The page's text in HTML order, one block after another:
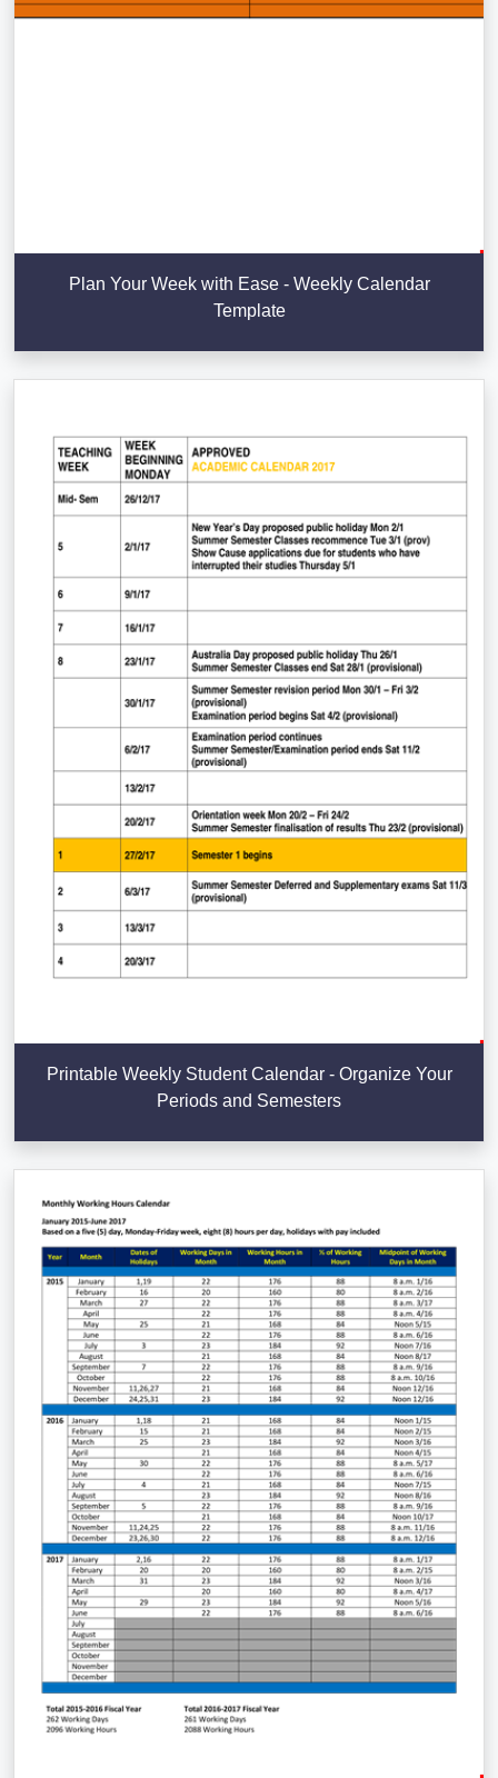
Plan Your Week with Ease - Weekly Calendar
Template
Printable Weekly Student Calendar - Organize Your
Periods and Semesters